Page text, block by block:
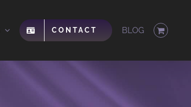
CONTACT BLOG